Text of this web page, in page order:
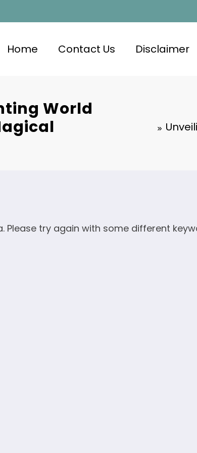
Home Contact Us Disclaimer
World
try again with some different